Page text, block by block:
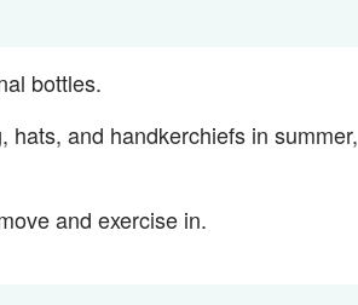
bottles.
and handkerchiefs in summer,
and exercise in.